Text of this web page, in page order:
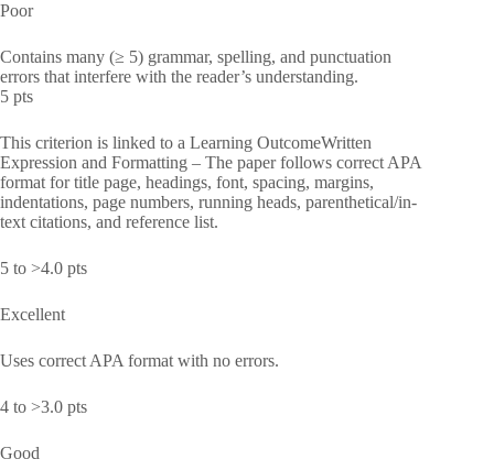
Poor
Contains many (≥ 5) grammar, spelling, and punctuation
errors that interfere with the reader’s understanding.
5 pts
This criterion is linked to a Learning OutcomeWritten
Expression and Formatting – The paper follows correct APA
format for title page, headings, font, spacing, margins,
indentations, page numbers, running heads, parenthetical/in-
text citations, and reference list.
5 to >4.0 pts
Excellent
Uses correct APA format with no errors.
4 to >3.0 pts
Good